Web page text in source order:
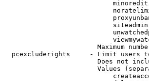
Maximum
pcexcluderights     - Limit users
Does not
Values